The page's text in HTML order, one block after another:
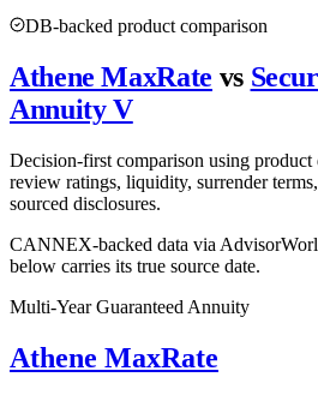
DB-backed product comparison
Athene MaxRate vs
Annuity V
Decision-first comparison using product
review ratings, liquidity, surrender
sourced disclosures.
CANNEX-backed data via
below carries its true source date.
Multi-Year Guaranteed Annuity
Athene MaxRate